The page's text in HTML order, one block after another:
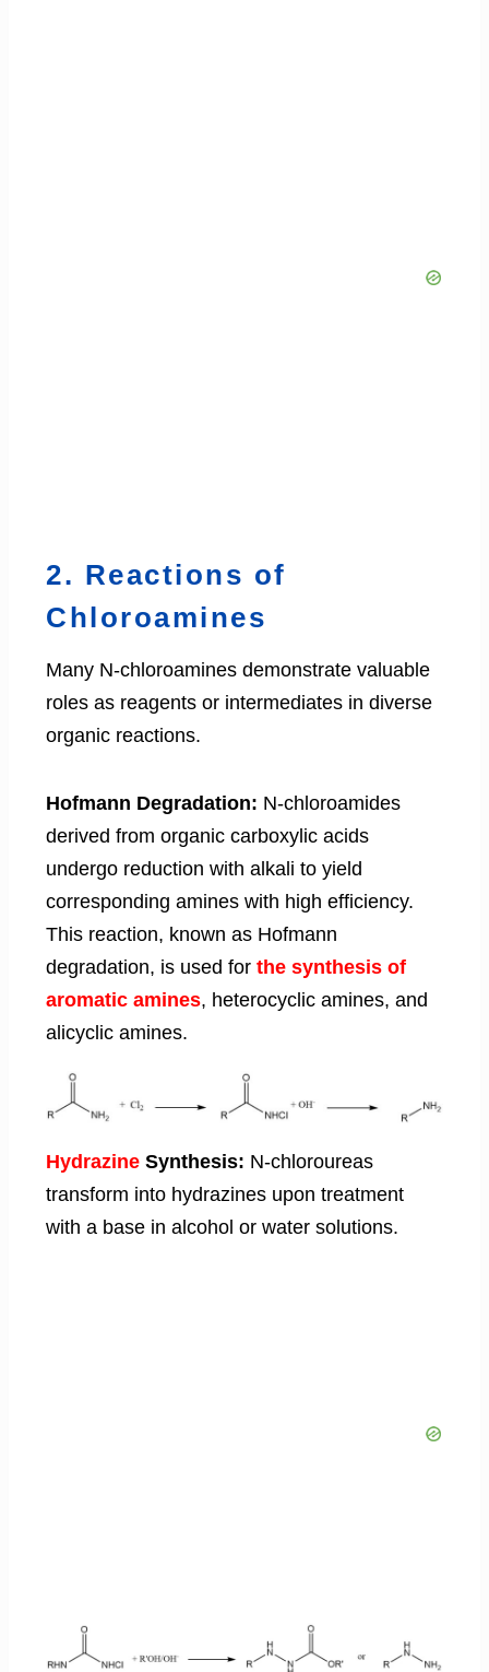
2. Reactions of
Chloroamines
Many N-chloroamines demonstrate valuable
roles as reagents or intermediates in diverse
organic reactions.
Hofmann Degradation: N-chloroamides
derived from organic carboxylic acids
undergo reduction with alkali to yield
corresponding amines with high efficiency.
This reaction, known as Hofmann
degradation, is used for the synthesis of
aromatic amines, heterocyclic amines, and
alicyclic amines.
Hydrazine Synthesis: N-chloroureas
transform into hydrazines upon treatment
with a base in alcohol or water solutions.